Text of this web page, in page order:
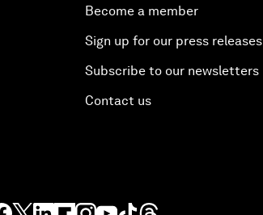
Become a member
Sign up for our press releases
Subscribe to our newsletters
Contact us